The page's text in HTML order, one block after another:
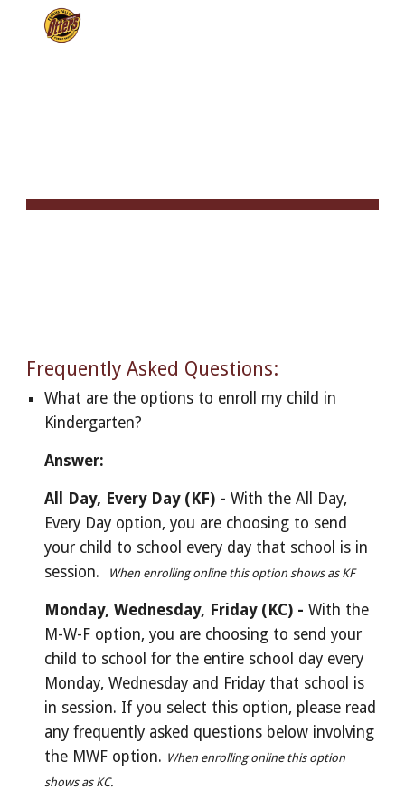
Skip to main content
Frequently Asked Questions:
What are the options to enroll my child in
Kindergarten?
Answer:
All Day, Every Day (KF) - With the All Day,
Every Day option, you are choosing to send
your child to school every day that school is in
session.
When enrolling online this option shows as KF
Monday, Wednesday, Friday (KC) - With the
M-W-F option, you are choosing to send your
child to school for the entire school day every
Monday, Wednesday and Friday that school is
in session. If you select this option, please read
any frequently asked questions below involving
the MWF option. When enrolling online this option
shows as KC.